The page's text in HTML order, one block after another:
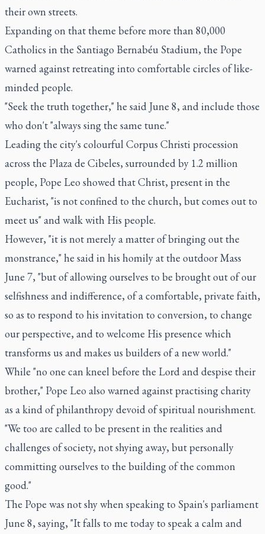
their own streets.
Expanding on that theme before more than 80,000
Catholics in the Santiago Bernabéu Stadium, the Pope
warned against retreating into comfortable circles of like-
minded people.
"Seek the truth together," he said June 8, and include those
who don't "always sing the same tune."
Leading the city's colourful Corpus Christi procession
across the Plaza de Cibeles, surrounded by 1.2 million
people, Pope Leo showed that Christ, present in the
Eucharist, "is not confined to the church, but comes out to
meet us" and walk with His people.
However, "it is not merely a matter of bringing out the
monstrance," he said in his homily at the outdoor Mass
June 7, "but of allowing ourselves to be brought out of our
selfishness and indifference, of a comfortable, private faith,
so as to respond to his invitation to conversion, to change
our perspective, and to welcome His presence which
transforms us and makes us builders of a new world."
While "no one can kneel before the Lord and despise their
brother," Pope Leo also warned against practising charity
as a kind of philanthropy devoid of spiritual nourishment.
"We too are called to be present in the realities and
challenges of society, not shying away, but personally
committing ourselves to the building of the common
good."
The Pope was not shy when speaking to Spain's parliament
June 8, saying, "It falls to me today to speak a calm and